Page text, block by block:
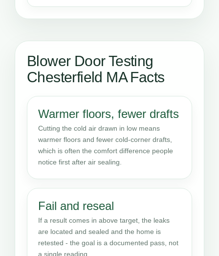
Blower Door Testing
Chesterfield MA Facts
Warmer floors, fewer drafts
Cutting the cold air drawn in low means
warmer floors and fewer cold-corner drafts,
which is often the comfort difference people
notice first after air sealing.
Fail and reseal
If a result comes in above target, the leaks
are located and sealed and the home is
retested - the goal is a documented pass, not
a single reading.